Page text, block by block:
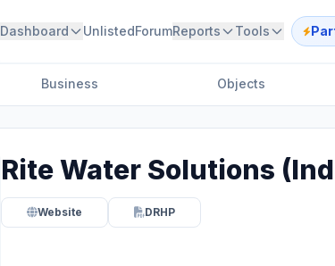
Dashboard UnlistedForumReports Tools
Business Objects
Rite Water Solutions
Website DRHP